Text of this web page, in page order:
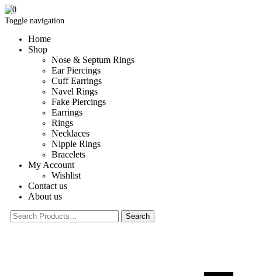
Toggle navigation
Home
Shop
Nose & Septum Rings
Ear Piercings
Cuff Earrings
Navel Rings
Fake Piercings
Earrings
Rings
Necklaces
Nipple Rings
Bracelets
My Account
Wishlist
Contact us
About us
0